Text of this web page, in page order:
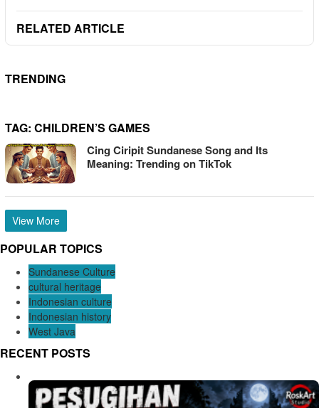
RELATED ARTICLE
TRENDING
TAG: CHILDREN’S GAMES
Cing Ciripit Sundanese Song and Its
Meaning: Trending on TikTok
View More
POPULAR TOPICS
Sundanese Culture
cultural heritage
Indonesian culture
Indonesian history
West Java
RECENT POSTS